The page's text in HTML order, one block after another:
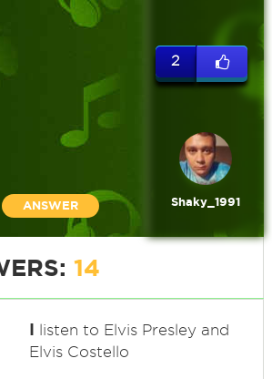
ANSWER
2
Shaky_1991
14
I listen to Elvis Presley and
Elvis Costello